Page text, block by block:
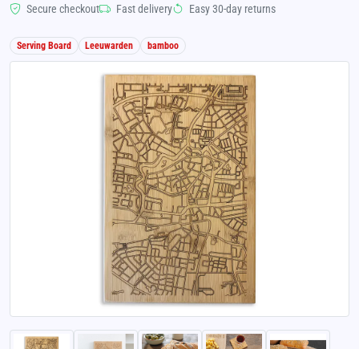
Secure checkout Fast delivery Easy 30-day returns
Serving Board Leeuwarden bamboo